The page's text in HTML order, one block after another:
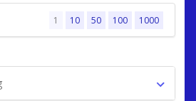
1 10 50 100 1000